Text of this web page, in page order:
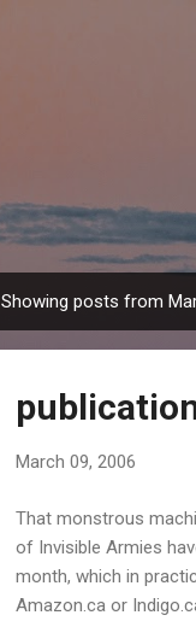
Showing posts from
March 09, 2006
That monstrous
of Invisible Armies
month, which in
Amazon.ca or